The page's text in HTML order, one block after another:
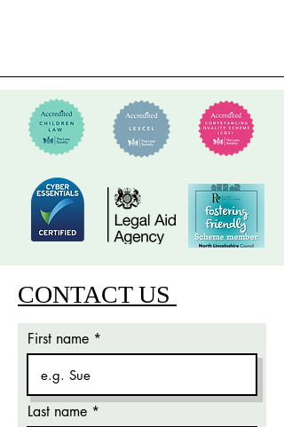
CONTACT US
First name
Last name